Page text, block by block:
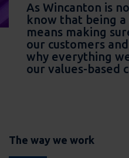
As Wincanton is
know that being
means making
our customers
why everything
our values-based
The way we work